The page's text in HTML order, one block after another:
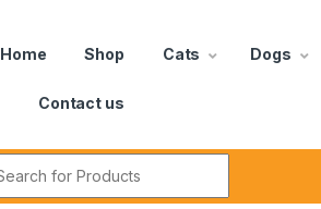
Home Shop Cats Dogs
Contact us